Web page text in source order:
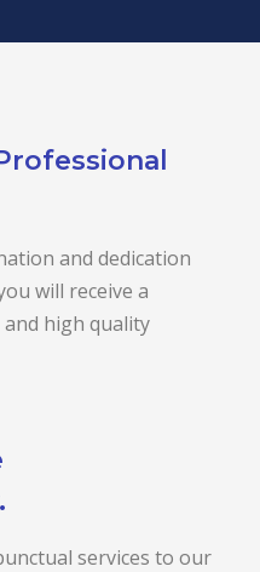
and dedication
will receive a
high quality
services to our